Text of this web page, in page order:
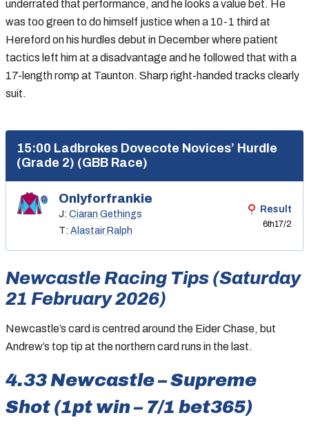
underrated that performance, and he looks a value bet. He
was too green to do himself justice when a 10-1 third at
Hereford on his hurdles debut in December where patient
tactics left him at a disadvantage and he followed that with a
17-length romp at Taunton. Sharp right-handed tracks clearly
suit.
15:00 Ladbrokes Dovecote Novices’ Hurdle
(Grade 2) (GBB Race)
Onlyforfrankie
J: Ciaran Gethings
T: Alastair Ralph
Result
6th17/2
Newcastle Racing Tips (Saturday
21 February 2026)
Newcastle’s card is centred around the Eider Chase, but
Andrew’s top tip at the northern card runs in the last.
4.33 Newcastle – Supreme
Shot (1pt win – 7/1 bet365)